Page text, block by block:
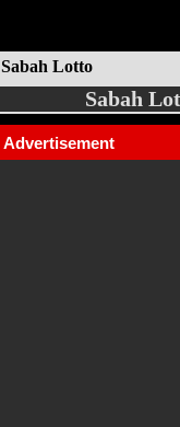
Sabah Lotto
Sabah
Advertisement